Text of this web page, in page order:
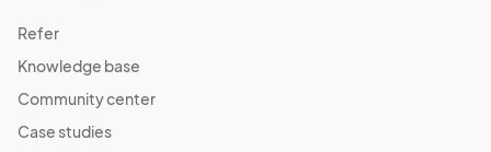
Refer
Knowledge base
Community center
Case studies